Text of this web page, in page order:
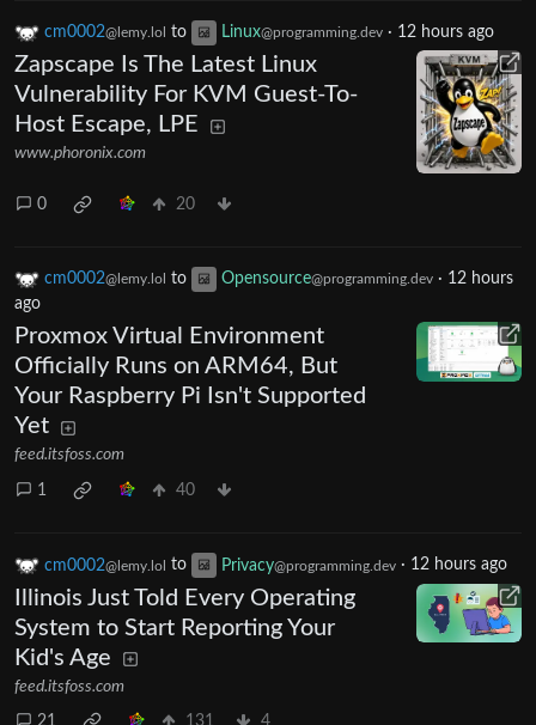
cm0002@lemy.lol to Linux@programming.dev · 12 hours ago
Zapscape Is The Latest Linux
Vulnerability For KVM Guest-To-
Host Escape, LPE
www.phoronix.com
0 20
cm0002@lemy.lol to Opensource@programming.dev · 12 hours
ago
Proxmox Virtual Environment
Officially Runs on ARM64, But
Your Raspberry Pi Isn't Supported
Yet
feed.itsfoss.com
1 40
cm0002@lemy.lol to Privacy@programming.dev · 12 hours ago
Illinois Just Told Every Operating
System to Start Reporting Your
Kid's Age
feed.itsfoss.com
21 131 4